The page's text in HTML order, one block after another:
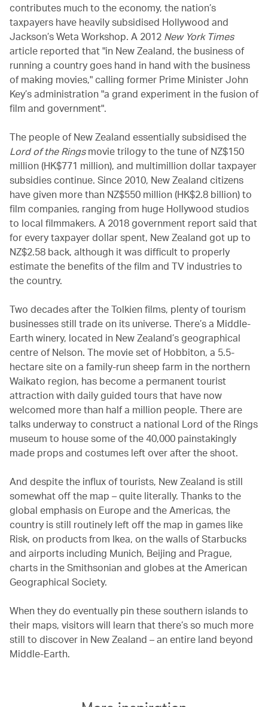
contributes much to the economy, the nation’s
taxpayers have heavily subsidised Hollywood and
Jackson’s Weta Workshop. A 2012 New York Times
article reported that "in New Zealand, the business of
running a country goes hand in hand with the business
of making movies," calling former Prime Minister John
Key’s administration "a grand experiment in the fusion of
film and government".
The people of New Zealand essentially subsidised the
Lord of the Ringsmovie trilogy to the tune of NZ$150
million (HK$771 million), and multimillion dollar taxpayer
subsidies continue. Since 2010, New Zealand citizens
have given more than NZ$550 million (HK$2.8 billion) to
film companies, ranging from huge Hollywood studios
to local filmmakers. A 2018 government report said that
for every taxpayer dollar spent, New Zealand got up to
NZ$2.58 back, although it was difficult to properly
estimate the benefits of the film and TV industries to
the country.
Two decades after the Tolkien films, plenty of tourism
businesses still trade on its universe. There’s a Middle-
Earth winery, located in New Zealand’s geographical
centre of Nelson. The movie set of Hobbiton, a 5.5-
hectare site on a family-run sheep farm in the northern
Waikato region, has become a permanent tourist
attraction with daily guided tours that have now
welcomed more than half a million people. There are
talks underway to construct a national Lord of the Rings
museum to house some of the 40,000 painstakingly
made props and costumes left over after the shoot.
And despite the influx of tourists, New Zealand is still
somewhat off the map – quite literally. Thanks to the
global emphasis on Europe and the Americas, the
country is still routinely left off the map in games like
Risk, on products from Ikea, on the walls of Starbucks
and airports including Munich, Beijing and Prague,
charts in the Smithsonian and globes at the American
Geographical Society.
When they do eventually pin these southern islands to
their maps, visitors will learn that there’s so much more
still to discover in New Zealand – an entire land beyond
Middle-Earth.